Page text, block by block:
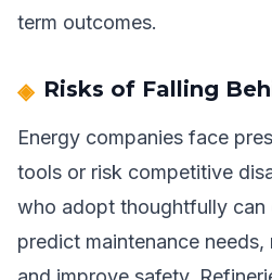
term outcomes.
Risks of Falling
Energy companies face
tools or risk competitive
who adopt thoughtfully can
predict maintenance